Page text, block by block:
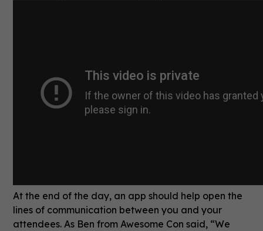
At the end of the day, an app should help open the
lines of communication between you and your
attendees. As Ben from Awesome Con said, “We